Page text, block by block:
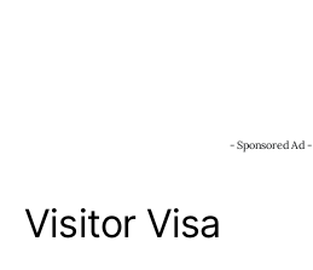
- Sponsored Ad -
Visitor Visa